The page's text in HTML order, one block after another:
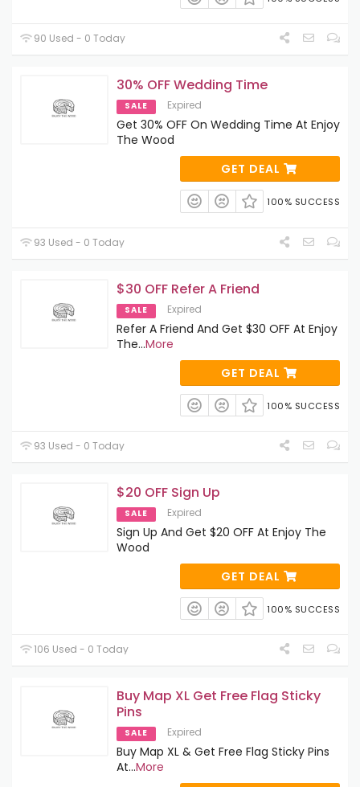
90 Used - 0 Today
30% OFF Wedding Time
SALE Expired
Get 30% OFF On Wedding Time At Enjoy
The Wood
GET DEAL
100% SUCCESS
93 Used - 0 Today
$30 OFF Refer A Friend
SALE Expired
Refer A Friend And Get $30 OFF At Enjoy
The...More
GET DEAL
100% SUCCESS
93 Used - 0 Today
$20 OFF Sign Up
SALE Expired
Sign Up And Get $20 OFF At Enjoy The
Wood
GET DEAL
100% SUCCESS
106 Used - 0 Today
Buy Map XL Get Free Flag Sticky
Pins
SALE Expired
Buy Map XL & Get Free Flag Sticky Pins
At...More